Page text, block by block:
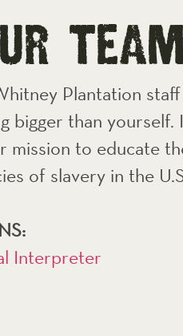
TEAM
Plantation
bigger than yourself.
mission to educate
of slavery in the
Interpreter